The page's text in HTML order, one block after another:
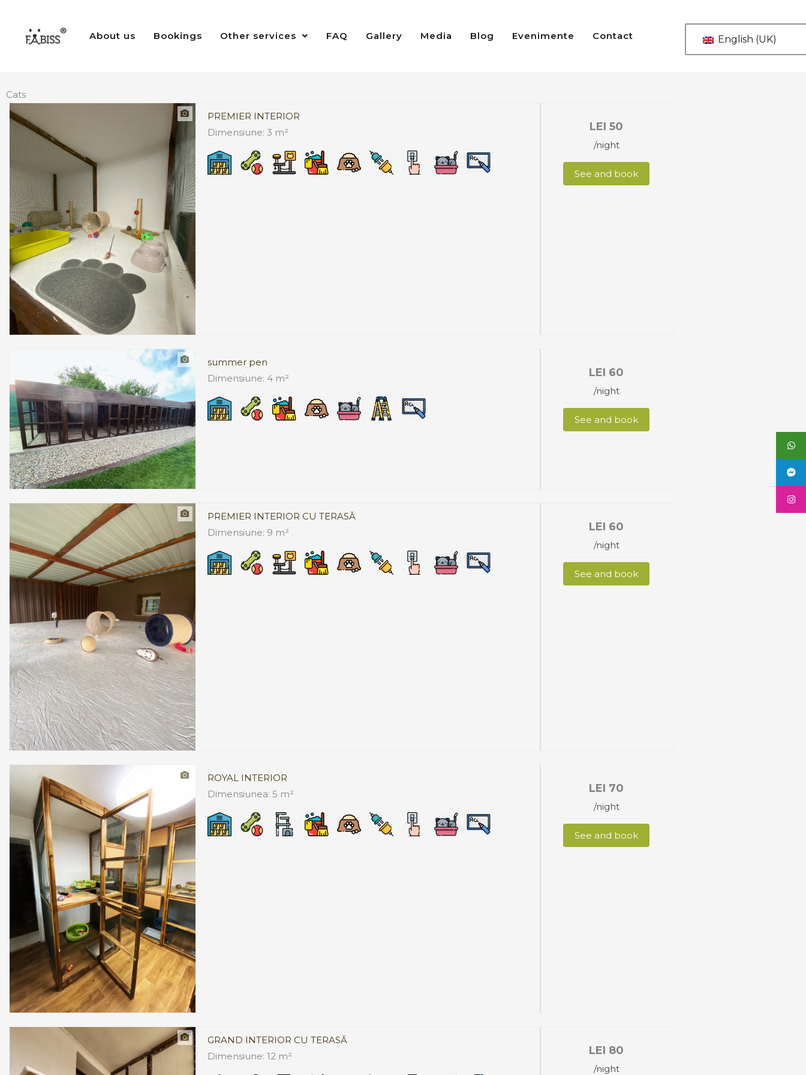
content
About us Bookings Other services FAQ Gallery Media Blog Evenimente Contact English (UK)
Cats
PREMIER INTERIOR
Dimensiune: 3 m²
LEI 50
/night
See and book
summer pen
Dimensiune: 4 m²
LEI 60
/night
See and book
PREMIER INTERIOR CU TERASĂ
Dimensiune: 9 m²
LEI 60
/night
See and book
ROYAL INTERIOR
Dimensiunea: 5 m²
LEI 70
/night
See and book
GRAND INTERIOR CU TERASĂ
Dimensiune: 12 m²
LEI 80
/night